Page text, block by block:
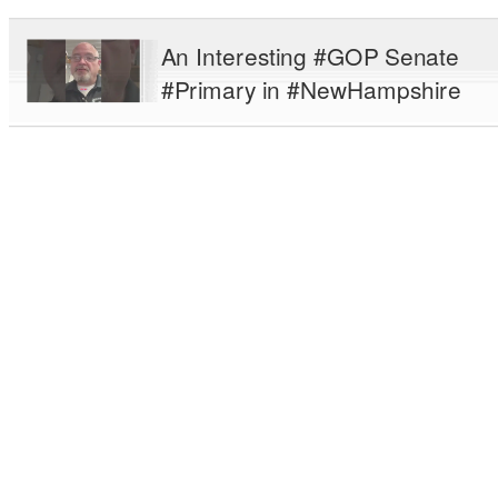
An Interesting #GOP Senate
#Primary in #NewHampshire